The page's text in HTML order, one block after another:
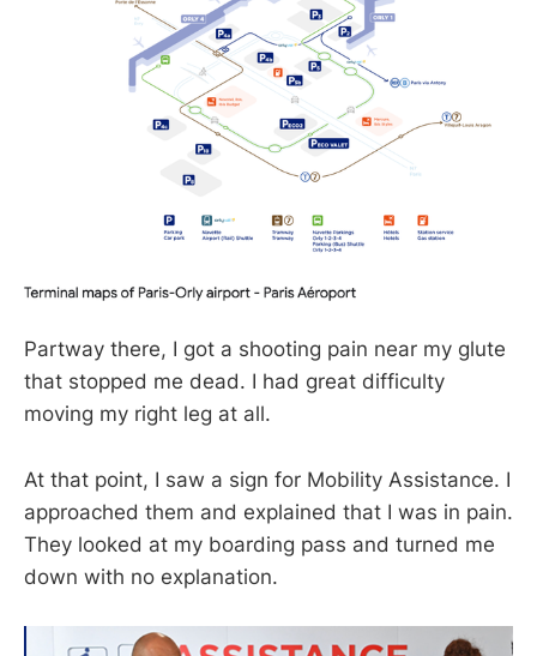
Partway there, I got a shooting pain near my glute
that stopped me dead. I had great difficulty
moving my right leg at all.
At that point, I saw a sign for Mobility Assistance. I
approached them and explained that I was in pain.
They looked at my boarding pass and turned me
down with no explanation.